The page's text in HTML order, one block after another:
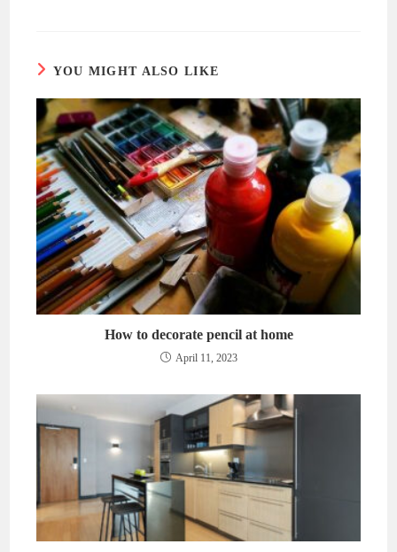
YOU MIGHT ALSO LIKE
How to decorate pencil at home
April 11, 2023